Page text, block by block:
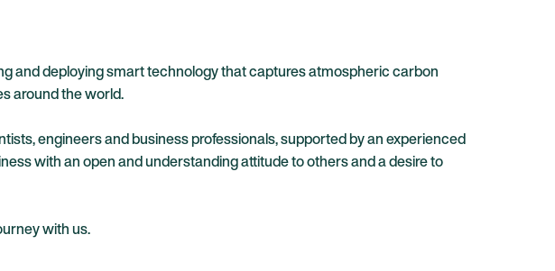
and deploying smart technology that captures atmospheric carbon
around the world.
engineers and business professionals, supported by an experienced
with an open and understanding attitude to others and a desire to
with us.